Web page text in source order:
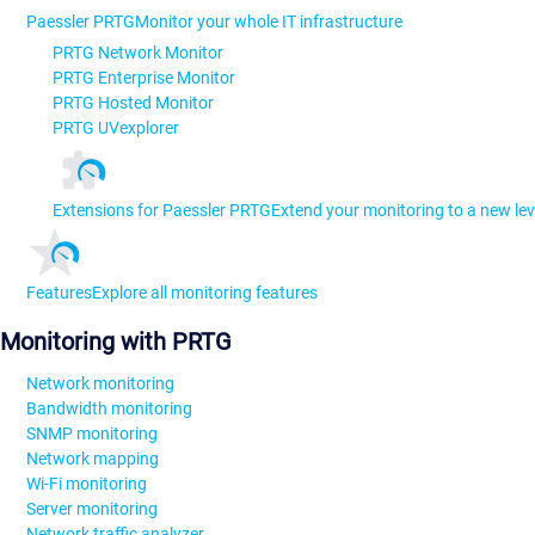
Paessler PRTGMonitor your whole IT infrastructure
PRTG Network Monitor
PRTG Enterprise Monitor
PRTG Hosted Monitor
PRTG UVexplorer
Extensions for Paessler PRTGExtend your monitoring to a new
FeaturesExplore all monitoring features
Monitoring with PRTG
Network monitoring
Bandwidth monitoring
SNMP monitoring
Network mapping
Wi-Fi monitoring
Server monitoring